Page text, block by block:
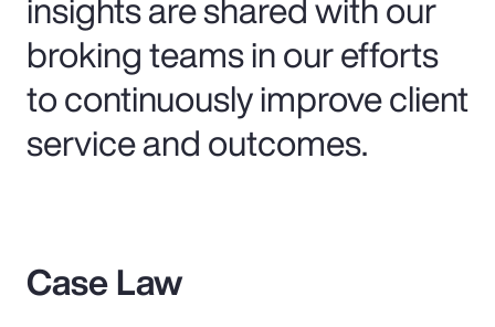
broking teams in our efforts
to continuously improve client
service and outcomes.
Case Law